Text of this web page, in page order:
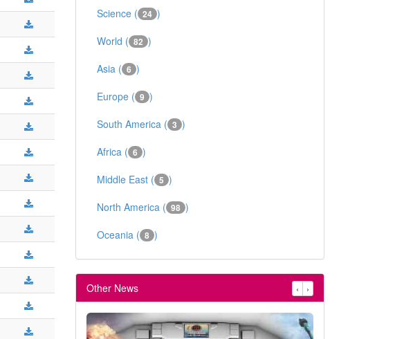
Science ( 24 )
World ( 82 )
Asia ( 6 )
Europe ( 9 )
South America ( 3 )
Africa ( 6 )
Middle East ( 5 )
North America ( 98 )
Oceania ( 8 )
Other News ‹ ›